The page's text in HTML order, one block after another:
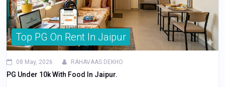
Top PG On Rent In Jaipur
08 May, 2026 RAHAVAAS DEKHO
PG Under 10k With Food In Jaipur.